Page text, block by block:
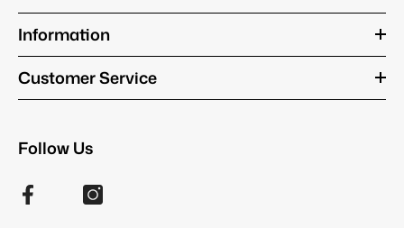
Information
Customer Service
Follow Us